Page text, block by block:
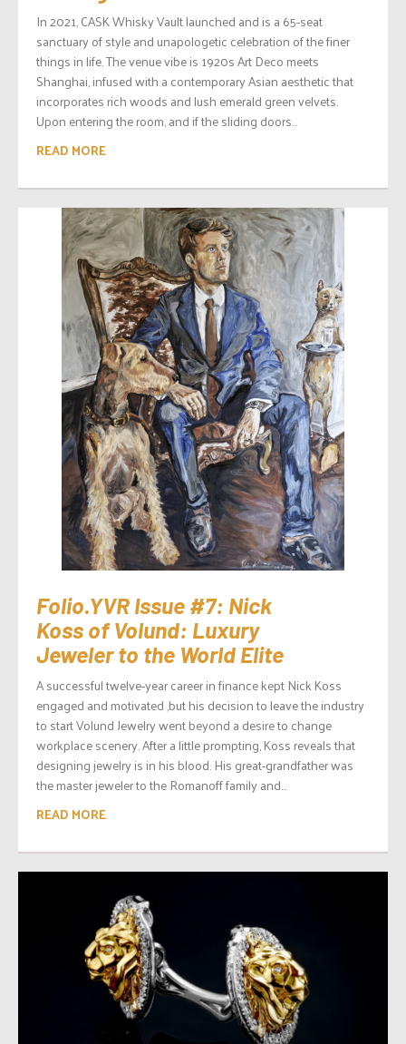
In 2021, CASK Whisky Vault launched and is a 65-seat
sanctuary of style and unapologetic celebration of the finer
things in life. The venue vibe is 1920s Art Deco meets
Shanghai, infused with a contemporary Asian aesthetic that
incorporates rich woods and lush emerald green velvets.
Upon entering the room, and if the sliding doors...
READ MORE
Folio.YVR Issue #7: Nick
Koss of Volund: Luxury
Jeweler to the World Elite
A successful twelve-year career in finance kept Nick Koss
engaged and motivated ,but his decision to leave the industry
to start Volund Jewelry went beyond a desire to change
workplace scenery. After a little prompting, Koss reveals that
designing jewelry is in his blood. His great-grandfather was
the master jeweler to the Romanoff family and...
READ MORE